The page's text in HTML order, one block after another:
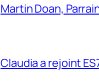
Martin Doan,
Claudia a rejoint